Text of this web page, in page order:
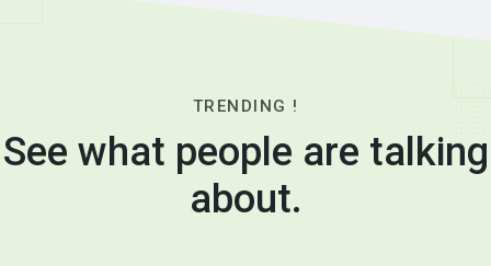
TRENDING !
See what people are talking
about.